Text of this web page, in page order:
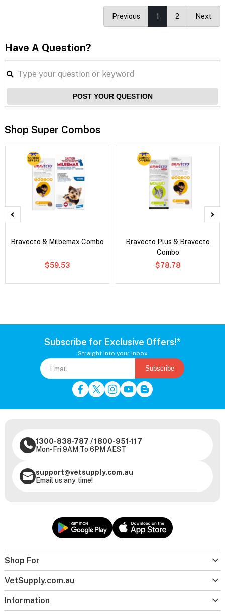
Previous 1 2 Next
Have A Question?
POST YOUR QUESTION
Shop Super Combos
Bravecto & Milbemax Combo
$59.53
Bravecto Plus & Bravecto
Combo
$78.78
Subscribe for Exclusive Offers!*
Straight into your inbox
Subscribe
Shop For
VetSupply.com.au
Information
1300-838-787 /1800-951-117
Mon-Fri 9AM To 6PM AEST
support@vetsupply.com.au
Email us any time!